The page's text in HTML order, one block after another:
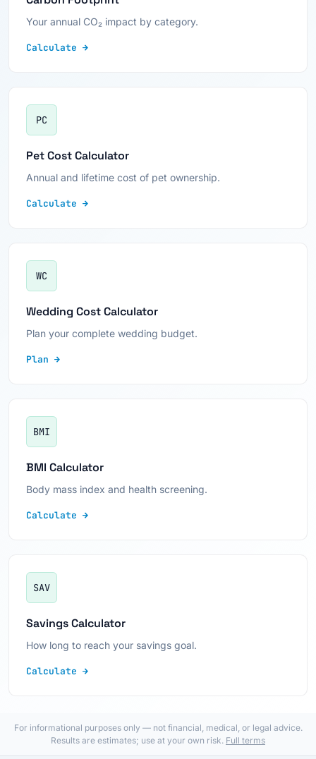
Your annual CO₂ impact by category.
Calculate →
PC
Pet Cost Calculator
Annual and lifetime cost of pet ownership.
Calculate →
WC
Wedding Cost Calculator
Plan your complete wedding budget.
Plan →
BMI
BMI Calculator
Body mass index and health screening.
Calculate →
SAV
Savings Calculator
How long to reach your savings goal.
Calculate →
For informational purposes only — not financial, medical, or legal advice.
Results are estimates; use at your own risk. Full terms